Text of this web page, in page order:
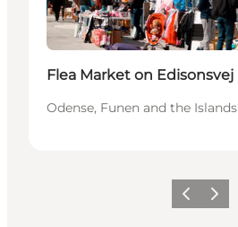
Flea Market on Edisonsvej
Odense, Funen and the Islands
Previous
Next